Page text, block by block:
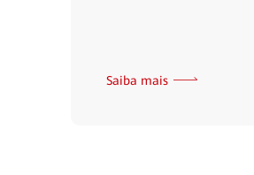
Saiba mais